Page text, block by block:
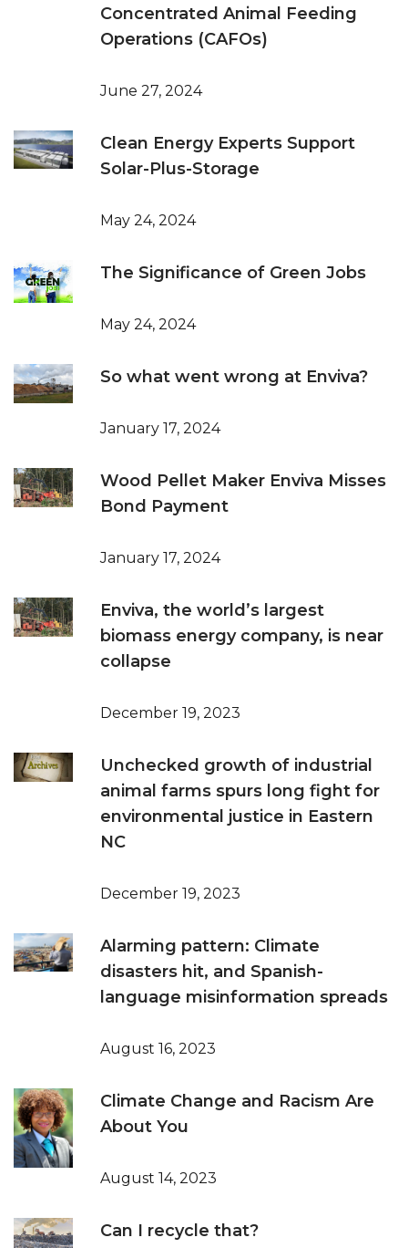
Concentrated Animal Feeding
Operations (CAFOs)
June 27, 2024
Clean Energy Experts Support
Solar-Plus-Storage
May 24, 2024
The Significance of Green Jobs
May 24, 2024
So what went wrong at Enviva?
January 17, 2024
Wood Pellet Maker Enviva Misses
Bond Payment
January 17, 2024
Enviva, the world’s largest
biomass energy company, is near
collapse
December 19, 2023
Unchecked growth of industrial
animal farms spurs long fight for
environmental justice in Eastern
NC
December 19, 2023
Alarming pattern: Climate
disasters hit, and Spanish-
language misinformation spreads
August 16, 2023
Climate Change and Racism Are
About You
August 14, 2023
Can I recycle that?